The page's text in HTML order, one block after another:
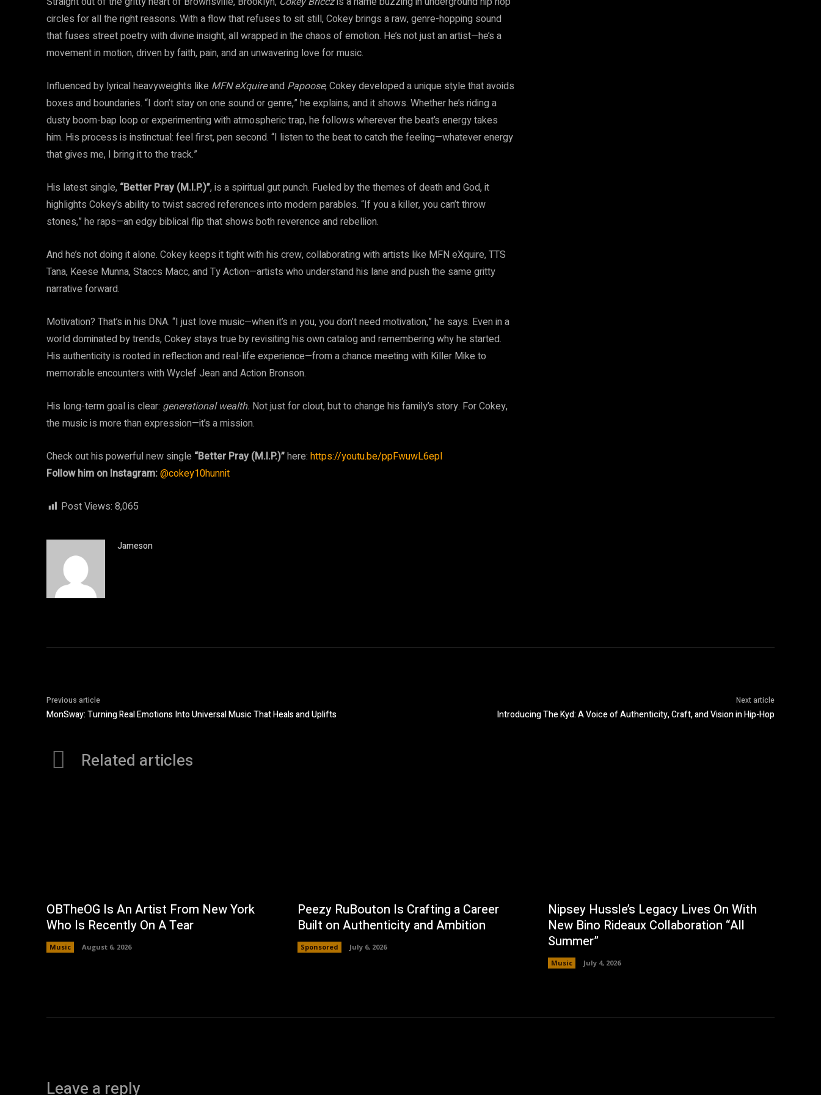
circles for all the right reasons. With a flow that refuses to sit still, Cokey brings a raw, genre-hopping sound
that fuses street poetry with divine insight, all wrapped in the chaos of emotion. He’s not just an artist—he’s a
movement in motion, driven by faith, pain, and an unwavering love for music.
Influenced by lyrical heavyweights like MFN eXquireand Papoose, Cokey developed a unique style that avoids
boxes and boundaries. “I don’t stay on one sound or genre,” he explains, and it shows. Whether he’s riding a
dusty boom-bap loop or experimenting with atmospheric trap, he follows wherever the beat’s energy takes
him. His process is instinctual: feel first, pen second. “I listen to the beat to catch the feeling—whatever energy
that gives me, I bring it to the track.”
His latest single, “Better Pray (M.I.P.)”, is a spiritual gut punch. Fueled by the themes of death and God, it
highlights Cokey’s ability to twist sacred references into modern parables. “If you a killer, you can’t throw
stones,” he raps—an edgy biblical flip that shows both reverence and rebellion.
And he’s not doing it alone. Cokey keeps it tight with his crew, collaborating with artists like MFN eXquire, TTS
Tana, Keese Munna, Staccs Macc, and Ty Action—artists who understand his lane and push the same gritty
narrative forward.
Motivation? That’s in his DNA. “I just love music—when it’s in you, you don’t need motivation,” he says. Even in a
world dominated by trends, Cokey stays true by revisiting his own catalog and remembering why he started.
His authenticity is rooted in reflection and real-life experience—from a chance meeting with Killer Mike to
memorable encounters with Wyclef Jean and Action Bronson.
His long-term goal is clear: generational wealth. Not just for clout, but to change his family’s story. For Cokey,
the music is more than expression—it’s a mission.
Check out his powerful new single “Better Pray (M.I.P.)”here: https://youtu.be/ppFwuwL6epI
Follow him on Instagram:@cokey10hunnit
Post Views: 8,065
Jameson
Previous article
MonSway: Turning Real Emotions Into Universal Music That Heals and Uplifts
Next article
Introducing The Kyd: A Voice of Authenticity, Craft, and Vision in Hip-Hop
Related articles
OBTheOG Is An Artist From New York
Who Is Recently On A Tear
Music August 6, 2026
Peezy RuBouton Is Crafting a Career
Built on Authenticity and Ambition
Sponsored July 6, 2026
Nipsey Hussle’s Legacy Lives On With
New Bino Rideaux Collaboration “All
Summer”
Music July 4, 2026
Leave a reply